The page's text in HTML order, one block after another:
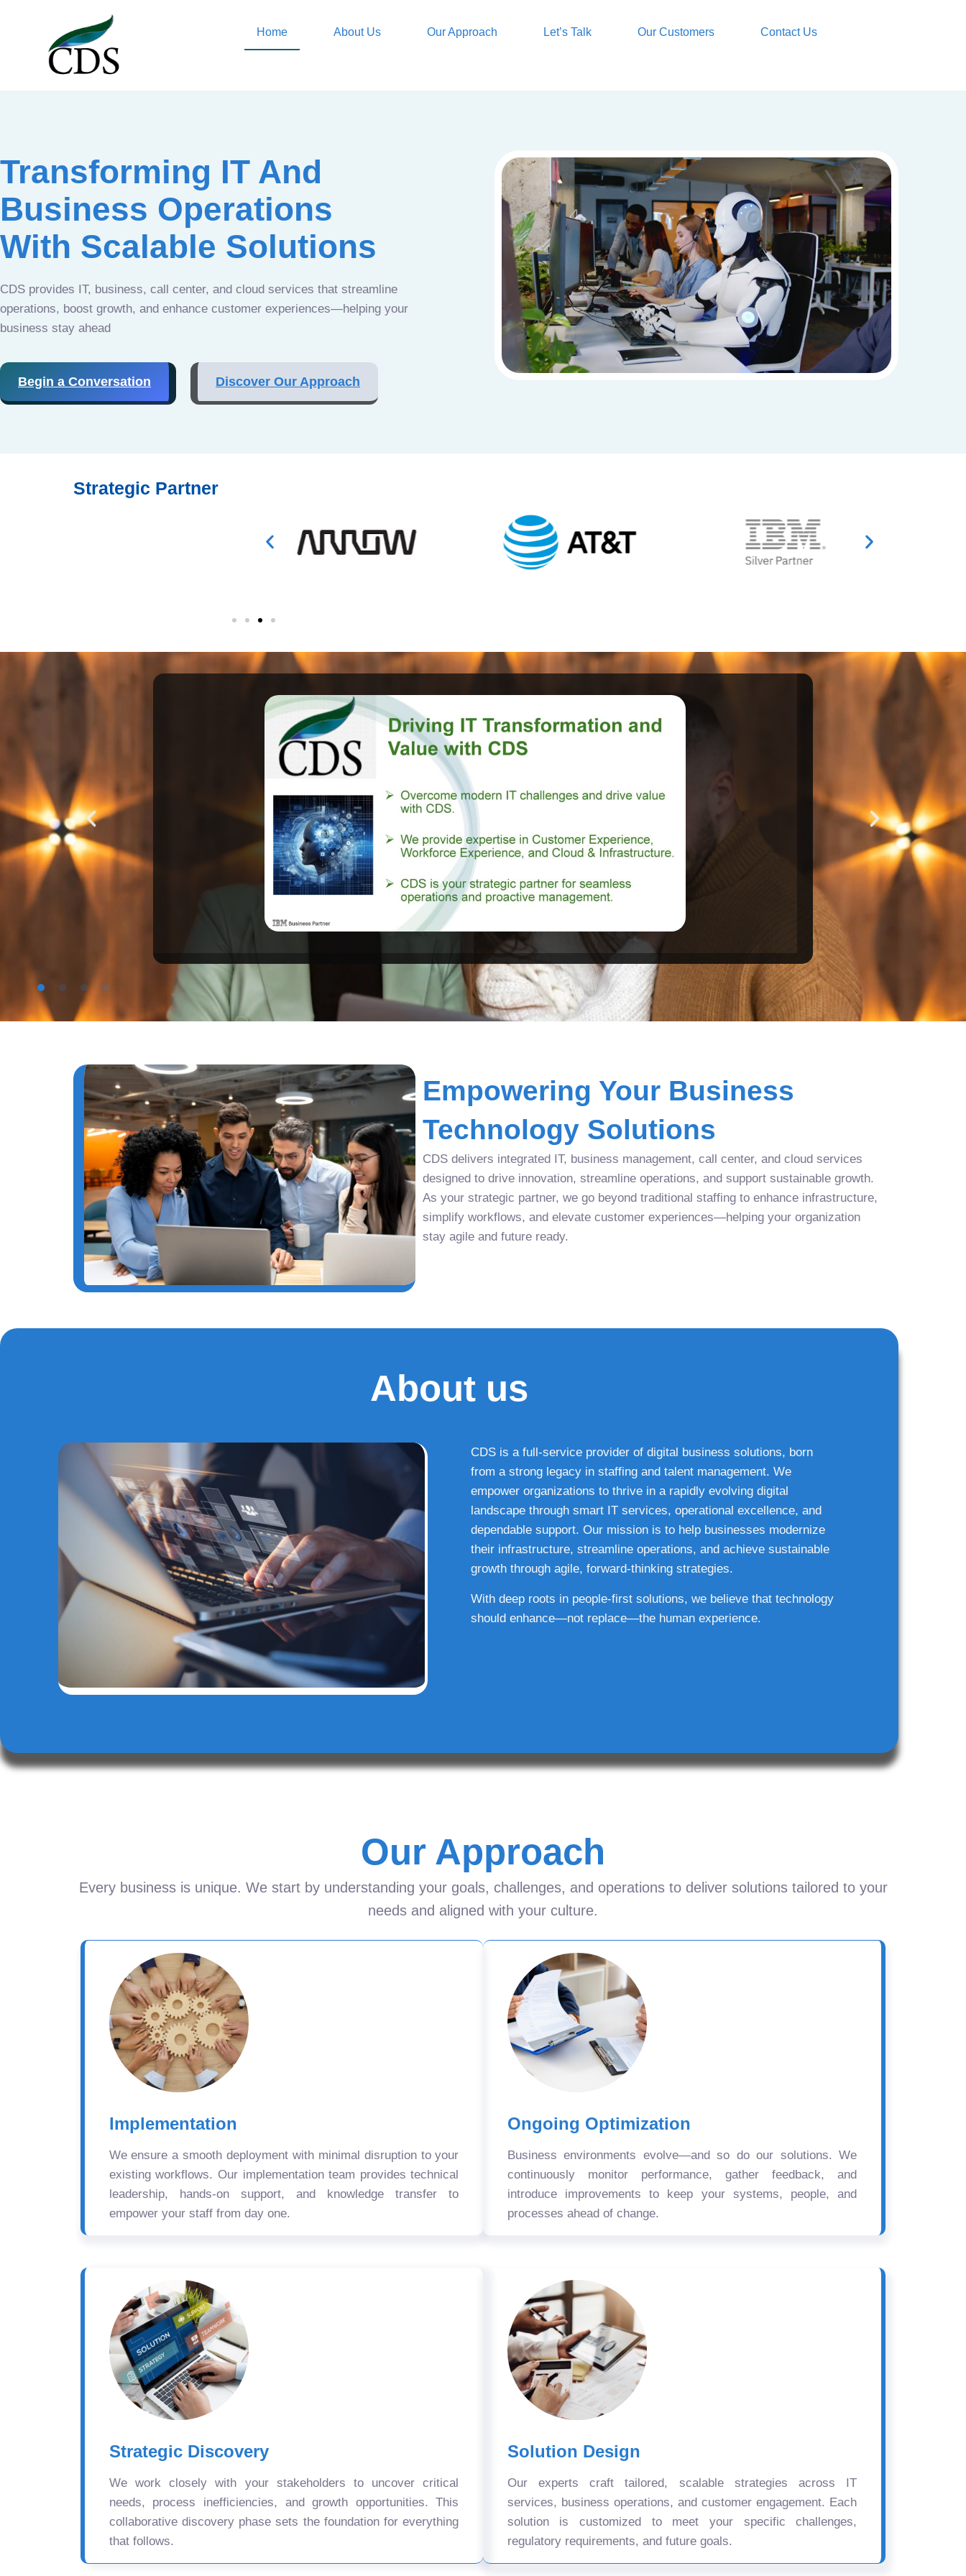
Home About Us Our Approach Let’s Talk Our Customers Contact Us
Transforming IT And
Business Operations
With Scalable Solutions
CDS provides IT, business, call center, and cloud services that streamline
operations, boost growth, and enhance customer experiences—helping your
business stay ahead
Begin a Conversation Discover Our Approach
Strategic Partner
Empowering Your Business
Technology Solutions
CDS delivers integrated IT, business management, call center, and cloud services
designed to drive innovation, streamline operations, and support sustainable growth.
As your strategic partner, we go beyond traditional staffing to enhance infrastructure,
simplify workflows, and elevate customer experiences—helping your organization
stay agile and future ready.
About us
CDS is a full-service provider of digital business solutions, born
from a strong legacy in staffing and talent management. We
empower organizations to thrive in a rapidly evolving digital
landscape through smart IT services, operational excellence, and
dependable support. Our mission is to help businesses modernize
their infrastructure, streamline operations, and achieve sustainable
growth through agile, forward-thinking strategies.
With deep roots in people-first solutions, we believe that technology
should enhance—not replace—the human experience.
Our Approach
Every business is unique. We start by understanding your goals, challenges, and operations to deliver solutions tailored to your
needs and aligned with your culture.
Implementation
We ensure a smooth deployment with minimal disruption to your
existing workflows. Our implementation team provides technical
leadership, hands-on support, and knowledge transfer to
empower your staff from day one.
Ongoing Optimization
Business environments evolve—and so do our solutions. We
continuously monitor performance, gather feedback, and
introduce improvements to keep your systems, people, and
processes ahead of change.
Strategic Discovery
We work closely with your stakeholders to uncover critical
needs, process inefficiencies, and growth opportunities. This
collaborative discovery phase sets the foundation for everything
that follows.
Solution Design
Our experts craft tailored, scalable strategies across IT
services, business operations, and customer engagement. Each
solution is customized to meet your specific challenges,
regulatory requirements, and future goals.